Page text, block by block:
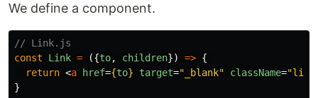
We define a component.
// Link.js
const
Link = ({to, children}) => {
return <a href={to} target="_blank" className=
}